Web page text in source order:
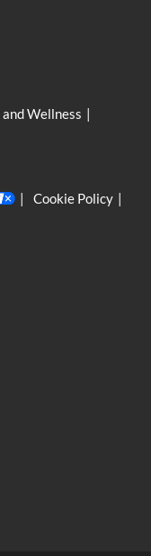
Wellness
Cookie Policy